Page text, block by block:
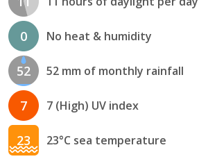
0 No heat & humidity
52 52 mm of monthly rainfall
7 7 (High) UV index
23 23°C sea temperature